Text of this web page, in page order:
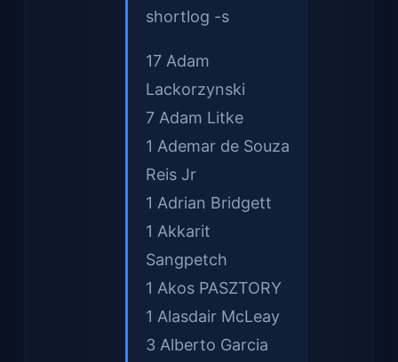
shortlog -s
17 Adam
Lackorzynski
7 Adam Litke
1 Ademar de Souza
Reis Jr
1 Adrian Bridgett
1 Akkarit
Sangpetch
1 Akos PASZTORY
1 Alasdair McLeay
3 Alberto Garcia